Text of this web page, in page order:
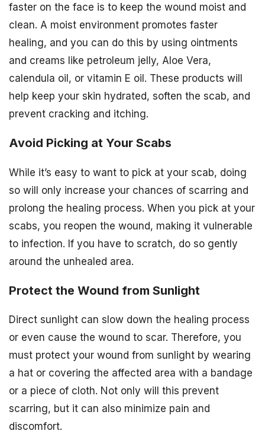
faster on the face is to keep the wound moist and
clean. A moist environment promotes faster
healing, and you can do this by using ointments
and creams like petroleum jelly, Aloe Vera,
calendula oil, or vitamin E oil. These products will
help keep your skin hydrated, soften the scab, and
prevent cracking and itching.
Avoid Picking at Your Scabs
While it’s easy to want to pick at your scab, doing
so will only increase your chances of scarring and
prolong the healing process. When you pick at your
scabs, you reopen the wound, making it vulnerable
to infection. If you have to scratch, do so gently
around the unhealed area.
Protect the Wound from Sunlight
Direct sunlight can slow down the healing process
or even cause the wound to scar. Therefore, you
must protect your wound from sunlight by wearing
a hat or covering the affected area with a bandage
or a piece of cloth. Not only will this prevent
scarring, but it can also minimize pain and
discomfort.